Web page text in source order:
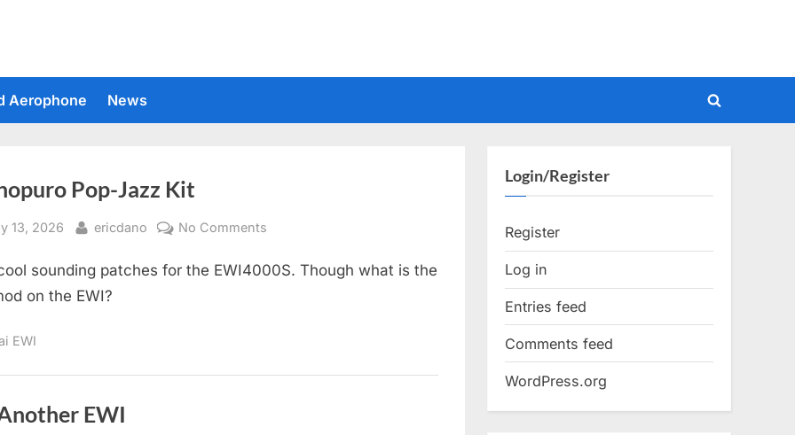
Aerophone News
Toggle
Pop-Jazz Kit
13, 2026 By
ericdano No Comments
Pop-
sounding patches for the EWI4000S. Though what is the
on the EWI?
EWI
EWI
Login/Register
Register
Log in
Entries feed
Comments feed
WordPress.org